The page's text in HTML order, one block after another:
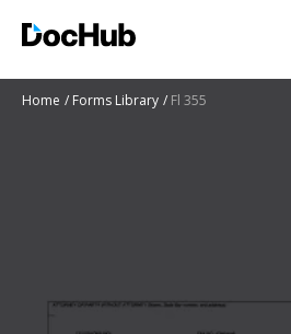
Home Forms Library Fl 355